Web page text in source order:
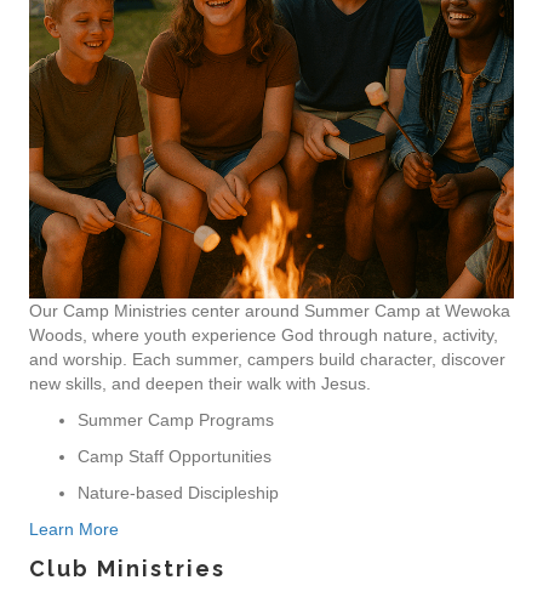
Our Camp Ministries center around Summer Camp at Wewoka
Woods, where youth experience God through nature, activity,
and worship. Each summer, campers build character, discover
new skills, and deepen their walk with Jesus.
Summer Camp Programs
Camp Staff Opportunities
Nature-based Discipleship
Learn More
Club Ministries